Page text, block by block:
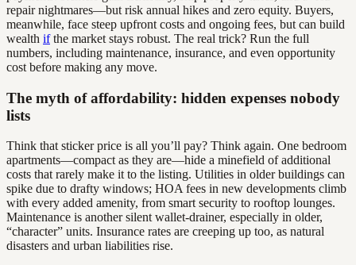
repair nightmares—but risk annual hikes and zero equity. Buyers,
meanwhile, face steep upfront costs and ongoing fees, but can build
wealth ifthe market stays robust. The real trick? Run the full
numbers, including maintenance, insurance, and even opportunity
cost before making any move.
The myth of affordability: hidden expenses nobody
lists
Think that sticker price is all you’ll pay? Think again. One bedroom
apartments—compact as they are—hide a minefield of additional
costs that rarely make it to the listing. Utilities in older buildings can
spike due to drafty windows; HOA fees in new developments climb
with every added amenity, from smart security to rooftop lounges.
Maintenance is another silent wallet-drainer, especially in older,
“character” units. Insurance rates are creeping up too, as natural
disasters and urban liabilities rise.